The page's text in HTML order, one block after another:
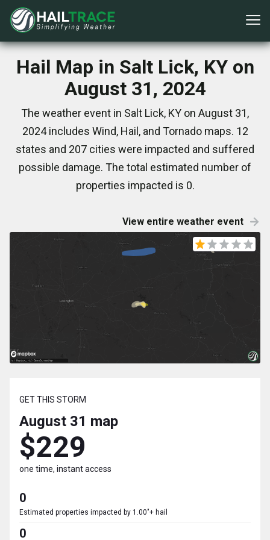
Hail Map in Salt Lick, KY on
August 31, 2024
The weather event in Salt Lick, KY on August 31,
2024 includes Wind, Hail, and Tornado maps. 12
states and 207 cities were impacted and suffered
possible damage. The total estimated number of
properties impacted is 0.
View entire weather event
GET THIS STORM
August 31 map
$229
one time, instant access
0
Estimated properties impacted by 1.00"+ hail
0